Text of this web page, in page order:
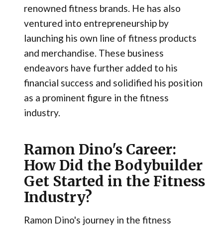
renowned fitness brands. He has also
ventured into entrepreneurship by
launching his own line of fitness products
and merchandise. These business
endeavors have further added to his
financial success and solidified his position
as a prominent figure in the fitness
industry.
Ramon Dino's Career:
How Did the Bodybuilder
Get Started in the Fitness
Industry?
Ramon Dino's journey in the fitness